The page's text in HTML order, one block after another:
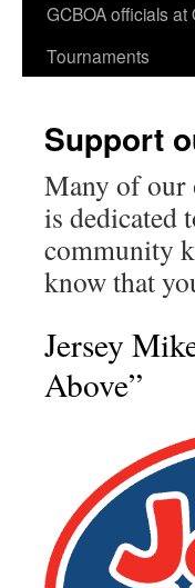
GCBOA officials at
Tournaments
Support
Many of our
is dedicated
community
know that
Jersey
Above”